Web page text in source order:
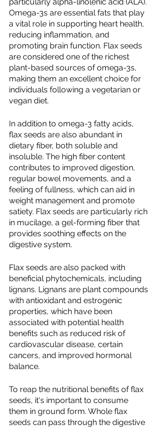
Omega-3s are essential fats that play
a vital role in supporting heart health,
reducing inflammation, and
promoting brain function. Flax seeds
are considered one of the richest
plant-based sources of omega-3s,
making them an excellent choice for
individuals following a vegetarian or
vegan diet.
In addition to omega-3 fatty acids,
flax seeds are also abundant in
dietary fiber, both soluble and
insoluble. The high fiber content
contributes to improved digestion,
regular bowel movements, and a
feeling of fullness, which can aid in
weight management and promote
satiety. Flax seeds are particularly rich
in mucilage, a gel-forming fiber that
provides soothing effects on the
digestive system.
Flax seeds are also packed with
beneficial phytochemicals, including
lignans. Lignans are plant compounds
with antioxidant and estrogenic
properties, which have been
associated with potential health
benefits such as reduced risk of
cardiovascular disease, certain
cancers, and improved hormonal
balance.
To reap the nutritional benefits of flax
seeds, it's important to consume
them in ground form. Whole flax
seeds can pass through the digestive